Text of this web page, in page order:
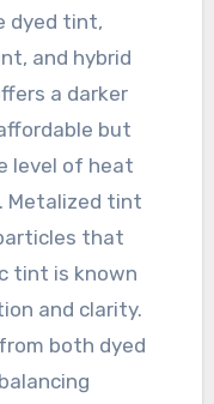
dyed tint,
and hybrid
a darker
but
level of heat
Metalized tint
that
tint is known
and clarity.
both dyed